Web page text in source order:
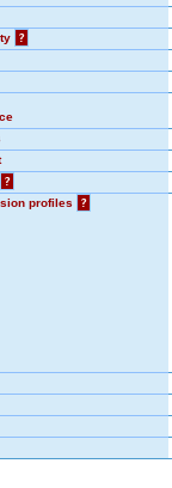
?
?
profiles
?